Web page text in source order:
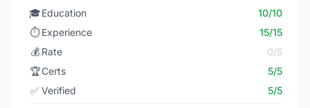
🎓Education
10/10
⏱️ Experience
15/15
💰 Rate
0/5
🏆Certs
5/5
✅ Verified 5/5